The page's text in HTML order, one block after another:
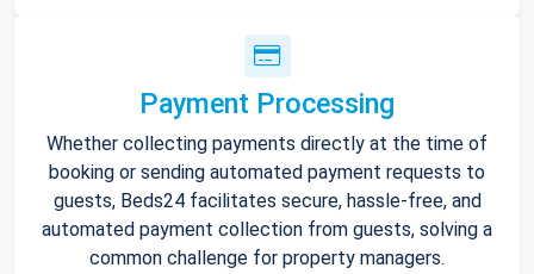
Payment Processing
Whether collecting payments directly at the time of
booking or sending automated payment requests to
guests, Beds24 facilitates secure, hassle-free, and
automated payment collection from guests, solving a
common challenge for property managers.